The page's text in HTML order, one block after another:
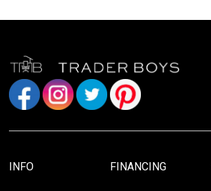
INFO FINANCING